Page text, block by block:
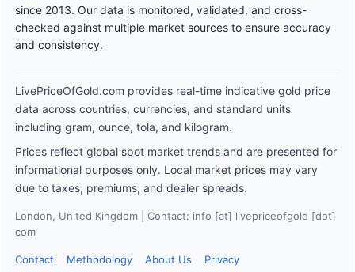
since 2013. Our data is monitored, validated, and cross-
checked against multiple market sources to ensure accuracy
and consistency.
LivePriceOfGold.com provides real-time indicative gold price
data across countries, currencies, and standard units
including gram, ounce, tola, and kilogram.
Prices reflect global spot market trends and are presented for
informational purposes only. Local market prices may vary
due to taxes, premiums, and dealer spreads.
London, United Kingdom | Contact: info [at] livepriceofgold [dot]
com
Contact Methodology About Us Privacy